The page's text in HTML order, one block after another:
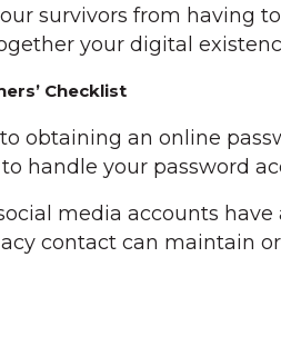
survivors from having
your digital
Checklist
obtaining an online
handle your password
media accounts
contact can maintain